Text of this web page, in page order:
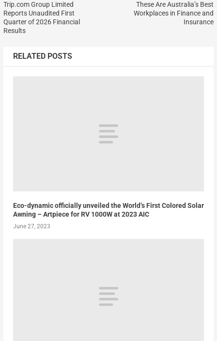
Trip.com Group Limited
Reports Unaudited First
Quarter of 2026 Financial
Results
These Are Australia’s Best
Workplaces in Finance and
Insurance
RELATED POSTS
Eco-dynamic officially unveiled the World’s First Colored Solar
Awning – Artpiece for RV 1000W at 2023 AIC
June 27, 2023